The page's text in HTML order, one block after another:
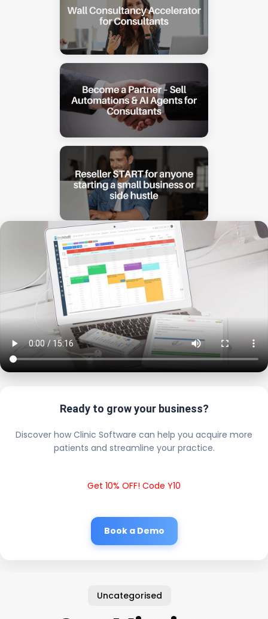
Ready to grow your business?
Discover how Clinic Software can help you acquire more
patients and streamline your practice.
Get 10% OFF! Code Y10
Book a Demo
Uncategorised